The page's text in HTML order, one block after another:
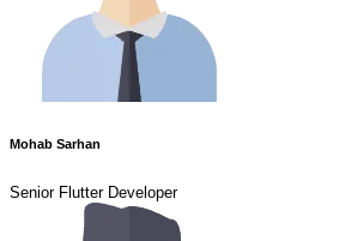
Mohab Sarhan
Senior Flutter Developer